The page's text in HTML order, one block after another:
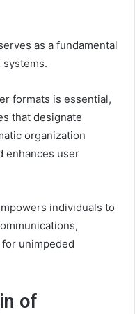
as a fundamental
formats is essential,
that designate
organization
enhances user
individuals to
unimpeded
of